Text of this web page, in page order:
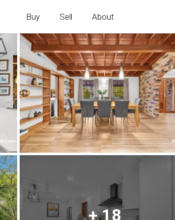
Buy Sell About
+ 18